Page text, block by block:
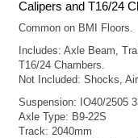
Calipers and T16/24
Common on BMI Floors.
Includes: Axle Beam,
T16/24 Chambers.
Not Included: Shocks,
Suspension: IO40/2505
Axle Type: B9-22S
Track: 2040mm